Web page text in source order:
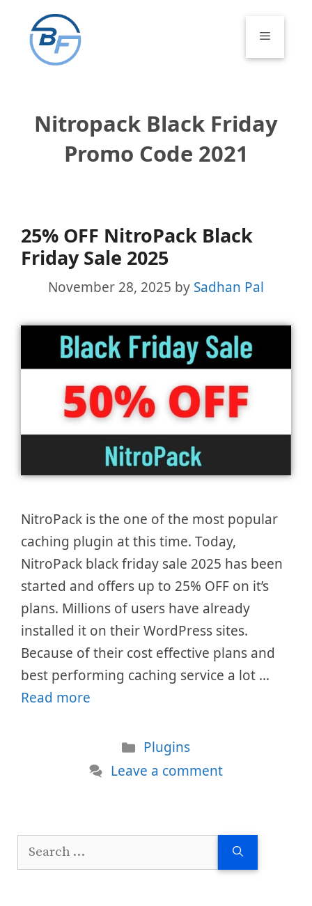
content
Menu
Nitropack Black Friday
Promo Code 2021
25% OFF NitroPack Black
Friday Sale 2025
November 28, 2025 by Sadhan Pal
NitroPack is the one of the most popular
caching plugin at this time. Today,
NitroPack black friday sale 2025 has been
started and offers up to 25% OFF on it’s
plans. Millions of users have already
installed it on their WordPress sites.
Because of their cost effective plans and
best performing caching service a lot …
Read more
Categories
Plugins
Leave a comment
Search